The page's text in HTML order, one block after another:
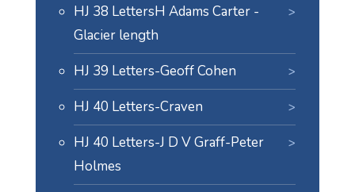
HJ 38 LettersH Adams Carter -
Glacier length
HJ 39 Letters-Geoff Cohen
HJ 40 Letters-Craven
HJ 40 Letters-J D V Graff-Peter
Holmes